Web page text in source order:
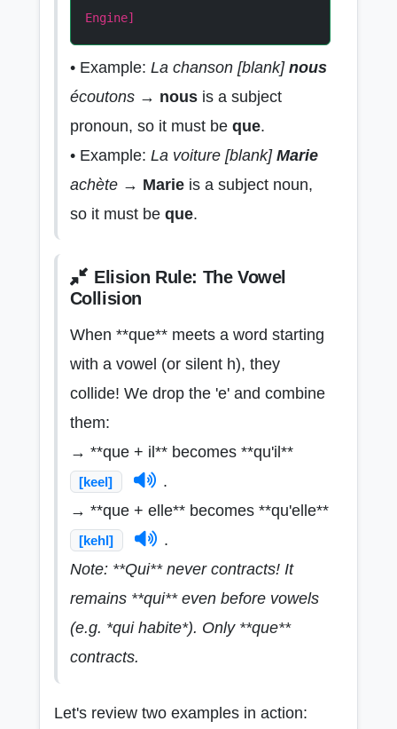
Engine]
• Example: La chanson [blank]nous
écoutons→ nousis a subject
pronoun, so it must be que.
• Example: La voiture [blank]Marie
achète→ Marieis a subject noun,
so it must be que.
Elision Rule: The Vowel
Collision
When **que** meets a word starting
with a vowel (or silent h), they
collide! We drop the 'e' and combine
them:
→ **que + il** becomes **qu'il**
[keel]
.
→ **que + elle** becomes **qu'elle**
[kehl]
.
Note: **Qui** never contracts! It
remains **qui** even before vowels
(e.g. *qui habite*). Only **que**
contracts.
Let's review two examples in action: